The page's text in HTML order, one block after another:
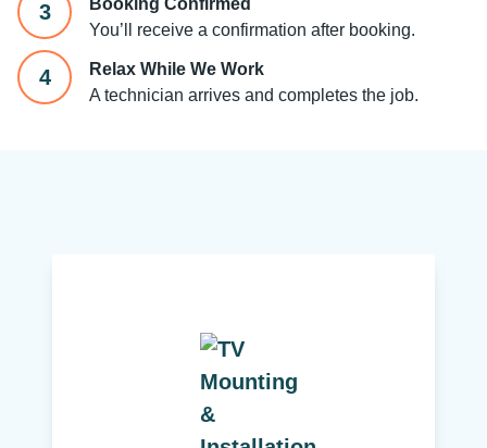
3
Booking Confirmed
You’ll receive a confirmation after booking.
4
Relax While We Work
A technician arrives and completes the job.